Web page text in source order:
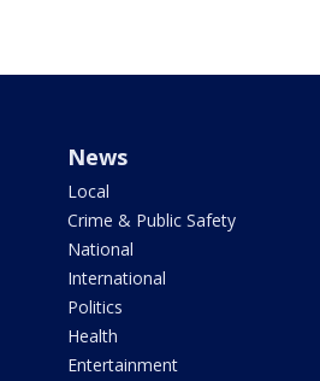
News
Local
Crime & Public Safety
National
International
Politics
Health
Entertainment